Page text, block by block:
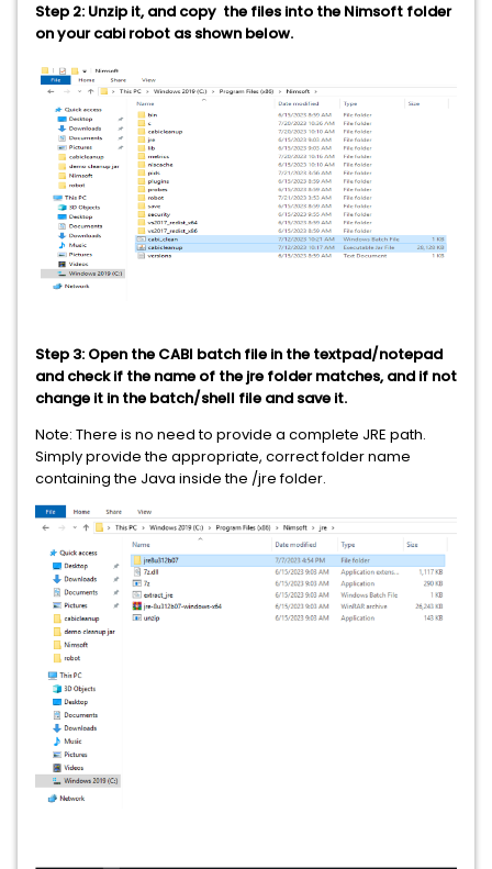
Step 2: Unzip it, and copy the files into the Nimsoft folder
on your cabi robot as shown below.
Step 3: Open the CABI batch file in the textpad/notepad
and check if the name of the jre folder matches, and if not
change it in the batch/shell file and save it.
Note: There is no need to provide a complete JRE path.
Simply provide the appropriate, correct folder name
containing the Java inside the /jre folder.